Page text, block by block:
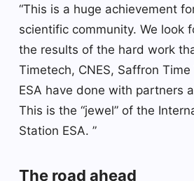
“This is a huge achievement
scientific community. We look
the results of the hard work
Timetech, CNES, Saffron
ESA have done with partners
This is the “jewel” of the
Station ESA. ”
The road ahead